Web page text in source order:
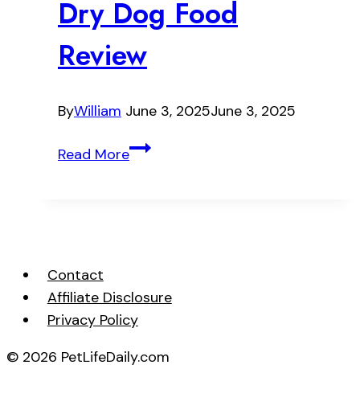
Dry Dog Food
Review
ByWilliam June 3, 2025June 3, 2025
Read MoreNutro
Dog
Food
Review
Contact
Affiliate Disclosure
Privacy Policy
© 2026 PetLifeDaily.com